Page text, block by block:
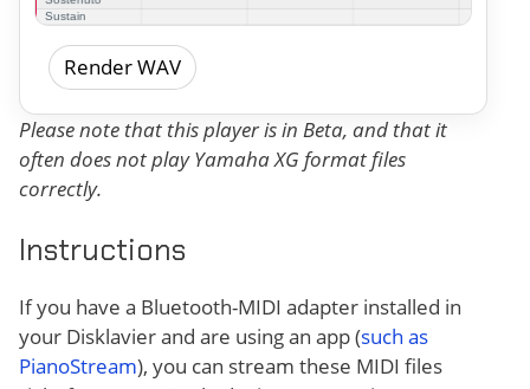
Render WAV
Please note that this player is in Beta, and that it
often does not play Yamaha XG format files
correctly.
Instructions
If you have a Bluetooth-MIDI adapter installed in
your Disklavier and are using an app (such as
PianoStream), you can stream these MIDI files